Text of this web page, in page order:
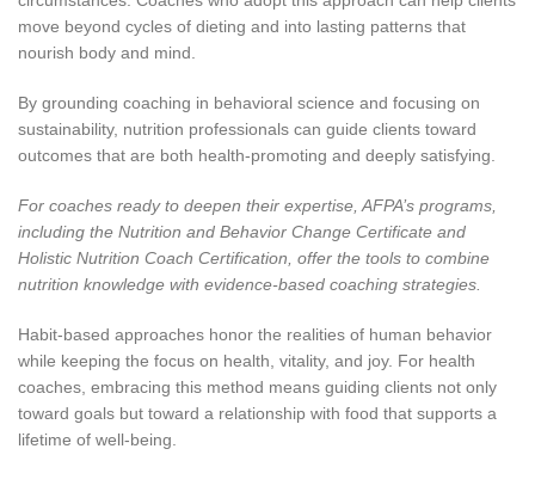
move beyond cycles of dieting and into lasting patterns that
nourish body and mind.
By grounding coaching in behavioral science and focusing on
sustainability, nutrition professionals can guide clients toward
outcomes that are both health-promoting and deeply satisfying.
For coaches ready to deepen their expertise, AFPA’s programs,
including the Nutrition and Behavior Change Certificate and
Holistic Nutrition Coach Certification, offer the tools to combine
nutrition knowledge with evidence-based coaching strategies.
Habit-based approaches honor the realities of human behavior
while keeping the focus on health, vitality, and joy. For health
coaches, embracing this method means guiding clients not only
toward goals but toward a relationship with food that supports a
lifetime of well-being.